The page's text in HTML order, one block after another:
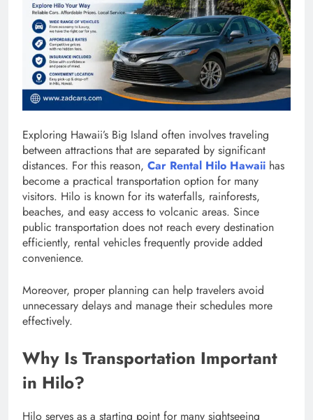
Exploring Hawaii’s Big Island often involves traveling
between attractions that are separated by significant
distances. For this reason, Car Rental Hilo Hawaii has
become a practical transportation option for many
visitors. Hilo is known for its waterfalls, rainforests,
beaches, and easy access to volcanic areas. Since
public transportation does not reach every destination
efficiently, rental vehicles frequently provide added
convenience.
Moreover, proper planning can help travelers avoid
unnecessary delays and manage their schedules more
effectively.
Why Is Transportation Important
in Hilo?
Hilo serves as a starting point for many sightseeing